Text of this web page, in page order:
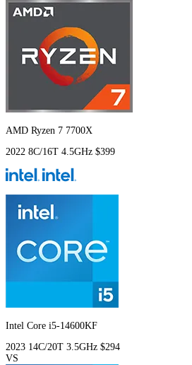
AMD Ryzen 7 7700X
2022 8C/16T 4.5GHz $399
Intel Core i5-14600KF
2023 14C/20T 3.5GHz $294
VS